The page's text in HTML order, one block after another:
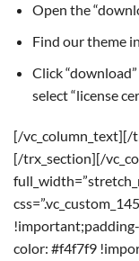
Open the
Find our theme
Click
select “license
[/vc_column_text][/
[/trx_section][/
color: #f4f7f9